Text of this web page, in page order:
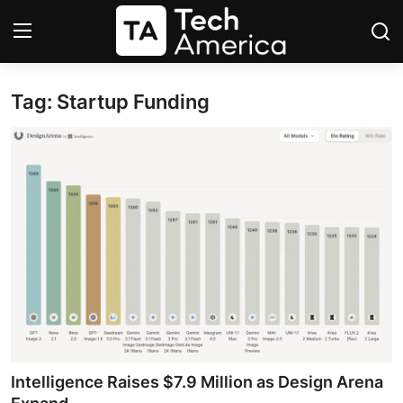
Login Register
Apple
Contact
Space
Tag: Startup Funding
Intelligence Raises $7.9 Million as Design Arena